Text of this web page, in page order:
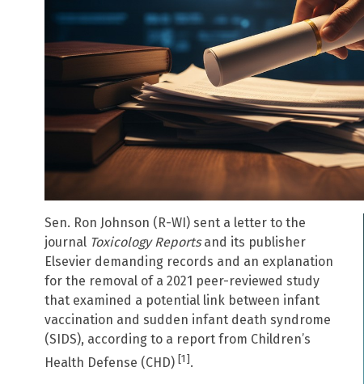
Sen. Ron Johnson (R-WI) sent a letter to the
journal Toxicology Reportsand its publisher
Elsevier demanding records and an explanation
for the removal of a 2021 peer-reviewed study
that examined a potential link between infant
vaccination and sudden infant death syndrome
(SIDS), according to a report from Children’s
Health Defense (CHD) [1].